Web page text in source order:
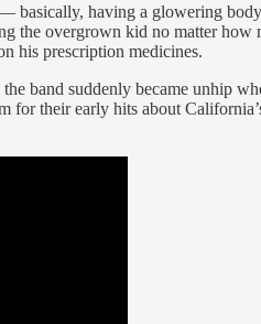
basically, having a glowering
the overgrown kid no matter
his prescription medicines.
band suddenly became unhip
their early hits about